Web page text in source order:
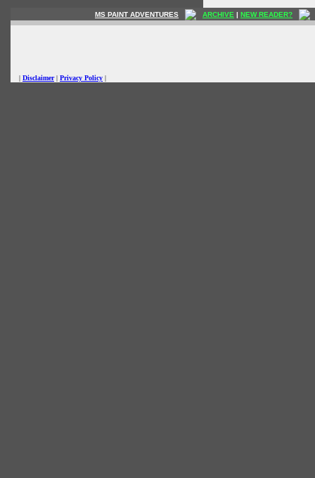
MS PAINT ADVENTURES ARCHIVE | NEW READER?
| Disclaimer| Privacy Policy |